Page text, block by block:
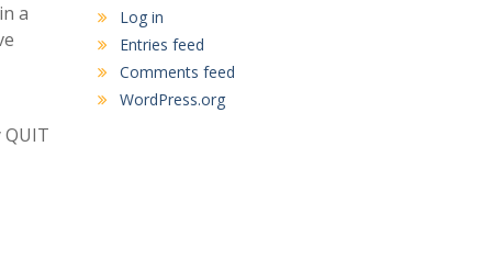
a
Log in
Entries feed
Comments feed
WordPress.org